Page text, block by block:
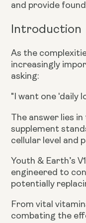
and provide
Introduction
As the
increasingly
asking:
"I want one 'daily
The answer lies
supplement
cellular level and
Youth & Earth’s
engineered to
potentially
From vital
combating the